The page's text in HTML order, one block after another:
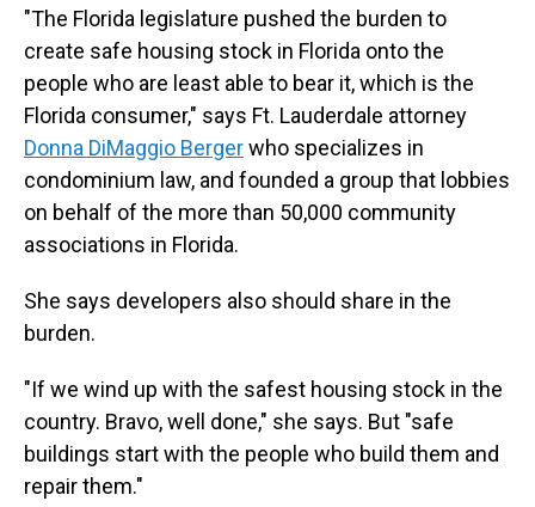
"The Florida legislature pushed the burden to
create safe housing stock in Florida onto the
people who are least able to bear it, which is the
Florida consumer," says Ft. Lauderdale attorney
Donna DiMaggio Bergerwho specializes in
condominium law, and founded a group that lobbies
on behalf of the more than 50,000 community
associations in Florida.
She says developers also should share in the
burden.
"If we wind up with the safest housing stock in the
country. Bravo, well done," she says. But "safe
buildings start with the people who build them and
repair them."